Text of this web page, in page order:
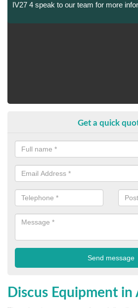
IV27 4 speak to our team for more
Get a quick
Discus Equipment